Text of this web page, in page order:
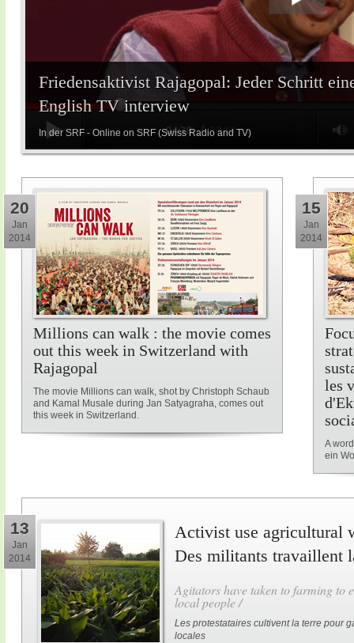
Friedensaktivist Rajagopal: Jeder Schritt
English TV interview
In der SRF - Online on SRF (Swiss Radio and TV)
Millions can walk : the movie comes
out this week in Switzerland with
Rajagopal
The movie Millions can walk, shot by Christoph Schaub
and Kamal Musale during Jan Satyagraha, comes out
this week in Switzerland.
20
Jan
2014
les
A
ein
15
Jan
2014
13
Jan
2014
Activist use agricultural
Des militants travaillent
Agitators have taken to farming to
local people /
Les protestataires cultivent la terre pour
locales